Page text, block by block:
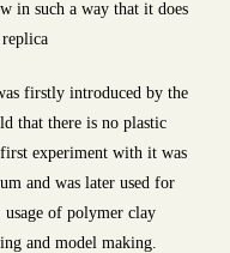
in such a way that it does
firstly introduced by the
that there is no plastic
experiment with it was
and was later used for
of polymer clay
and model making.